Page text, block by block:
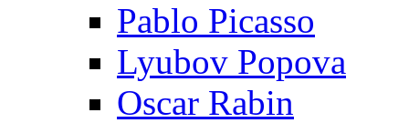
Pablo Picasso
Lyubov Popova
Oscar Rabin